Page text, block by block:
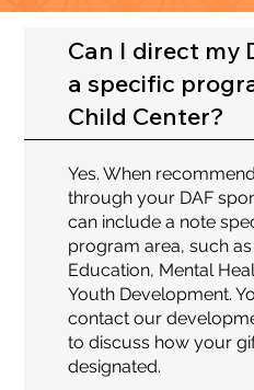
Can I direct my
a specific
Child Center?
Yes. When
through your DAF
can include a note
program area, such
Education, Mental
Youth Development.
contact our
to discuss how your
designated.